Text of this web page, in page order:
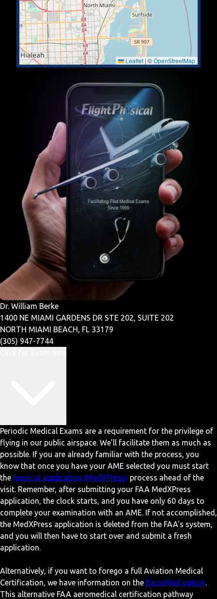
Leaflet | ©OpenStreetMap
Dr. William Berke
1400 NE MIAMI GARDENS DR STE 202, SUITE 202
NORTH MIAMI BEACH, FL 33179
(305) 947-7744
Periodic Medical Exams are a requirement for the privilege of
flying in our public airspace. We'll facilitate them as much as
possible. If you are already familiar with the process, you
know that once you have your AME selected you must start
the medical application (MedXPress) process ahead of the
visit. Remember, after submitting your FAA MedXPress
application, the clock starts, and you have only 60 days to
complete your examination with an AME. If not accomplished,
the MedXPress application is deleted from the FAA's system,
and you will then have to start over and submit a fresh
application.
Alternatively, if you want to forego a full Aviation Medical
Certification, we have information on the BasicMed option.
This alternative FAA aeromedical certification pathway